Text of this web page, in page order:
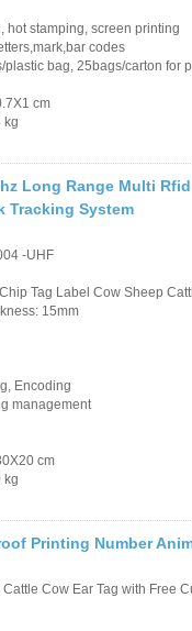
stamping, screen printing
codes
plastic bag, 25bags/carton for
cm
kg
Long Range Multi
Tracking System
-UHF
Tag Label Cow Sheep
15mm
Encoding
management
cm
kg
Printing Number
Cow Ear Tag with Free